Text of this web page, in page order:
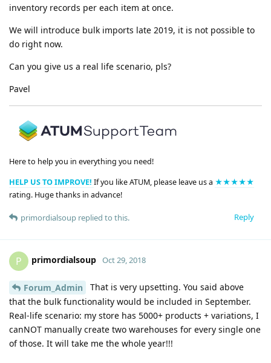
inventory records per each item at once.
We will introduce bulk imports late 2019, it is not possible to
do right now.
Can you give us a real life scenario, pls?
Pavel
Here to help you in everything you need!
HELP US TO IMPROVE! If you like ATUM, please leave us a ★★★★★
rating. Huge thanks in advance!
Reply
primordialsoup replied to this.
P primordialsoup Oct 29, 2018
Forum_Admin
That is very upsetting. You said above
that the bulk functionality would be included in September.
Real-life scenario: my store has 5000+ products + variations, I
canNOT manually create two warehouses for every single one
of those. It will take me the whole year!!!